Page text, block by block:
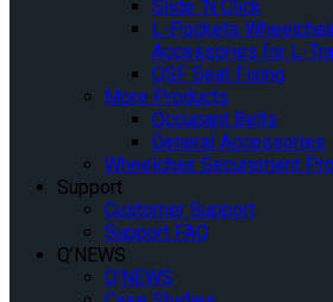
Slide ‘N Click
L-Pockets
Accessories for L-
QSF Seat Fixing
More Products
Occupant Belts
General Accessories
Wheelchair Securement
Support
Customer Support
Support FAQ
Q’NEWS
Q’NEWS